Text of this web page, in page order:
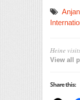
Heine
View all
Share this: